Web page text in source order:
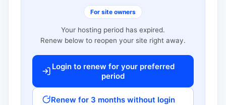
For site owners
Your hosting period has expired.
Renew below to reopen your site right away.
Login to renew for your preferred
period
Renew for 3 months without login